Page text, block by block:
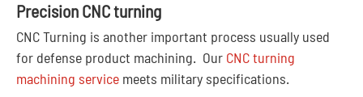
Precision CNC turning
CNC Turning is another important process usually used
for defense product machining. Our CNC turning
machining service meets military specifications.